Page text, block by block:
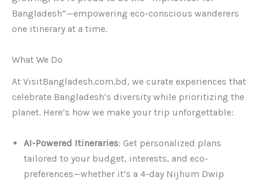
Bangladesh”—empowering eco-conscious wanderers
one itinerary at a time.
What We Do
At VisitBangladesh.com.bd, we curate experiences that
celebrate Bangladesh’s diversity while prioritizing the
planet. Here’s how we make your trip unforgettable:
AI-Powered Itineraries: Get personalized plans
tailored to your budget, interests, and eco-
preferences—whether it’s a 4-day Nijhum Dwip